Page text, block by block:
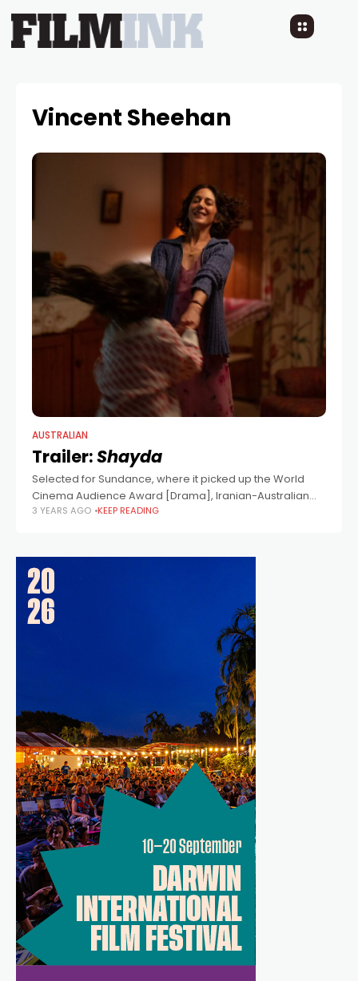
Vincent Sheehan
AUSTRALIAN
Trailer:Shayda
Selected for Sundance, where it picked up the World
Cinema Audience Award [Drama], Iranian-Australian
writer/director Noora Niasari's film stars Iranian actress
3 YEARS AGO KEEP READING